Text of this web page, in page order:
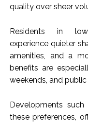
quality over sheer
Residents in
experience quieter
amenities, and a
benefits are
weekends, and
Developments
these preferences,